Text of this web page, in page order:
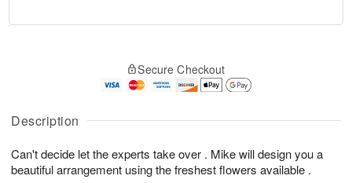
Description
Can't decide let the experts take over . Mike will design you a
beautiful arrangement using the freshest flowers available .
A
u
9
g
0
g
1
t
s
Secure Checkout